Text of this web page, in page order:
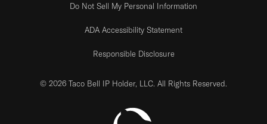
Do Not Sell My Personal Information
ADA Accessibility Statement
Responsible Disclosure
© 2026 Taco Bell IP Holder, LLC. All Rights Reserved.